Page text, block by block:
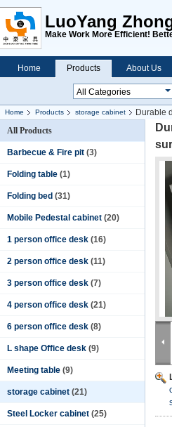
LuoYang
Make Work More Efficient!
Home Products About Us
Home Products storage cabinet
Durable
All Products
Barbecue & Fire pit (3)
Folding table (1)
Folding bed (31)
Mobile Pedestal cabinet (20)
1 person office desk (16)
2 person office desk (11)
3 person office desk (7)
4 person office desk (21)
6 person office desk (8)
L shape Office desk (9)
Meeting table (9)
storage cabinet (21)
Steel Locker cabinet (25)